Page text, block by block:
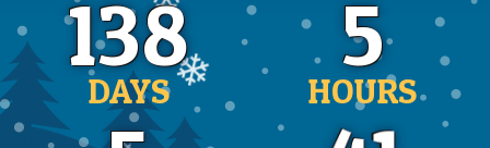
❄
❄
138
DAYS
5
HOURS